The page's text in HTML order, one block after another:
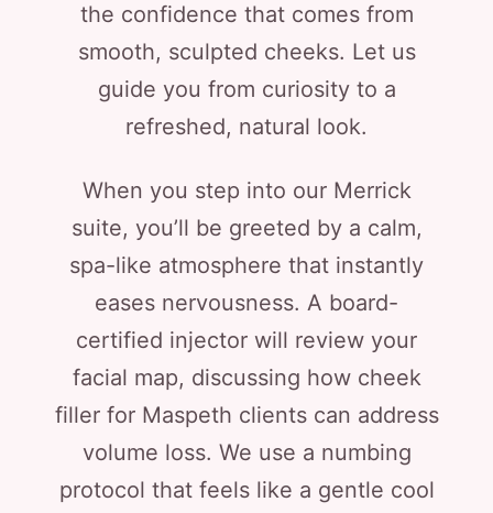
the confidence that comes from
smooth, sculpted cheeks. Let us
guide you from curiosity to a
refreshed, natural look.
When you step into our Merrick
suite, you’ll be greeted by a calm,
spa-like atmosphere that instantly
eases nervousness. A board-
certified injector will review your
facial map, discussing how cheek
filler for Maspeth clients can address
volume loss. We use a numbing
protocol that feels like a gentle cool